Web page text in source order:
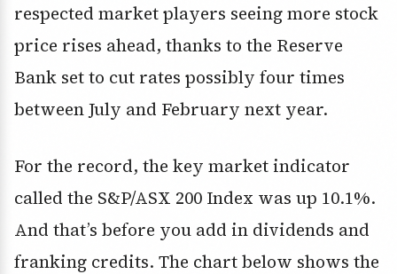
respected market players seeing more stock
price rises ahead, thanks to the Reserve
Bank set to cut rates possibly four times
between July and February next year.
For the record, the key market indicator
called the S&P/ASX 200 Index was up 10.1%.
And that’s before you add in dividends and
franking credits. The chart below shows the